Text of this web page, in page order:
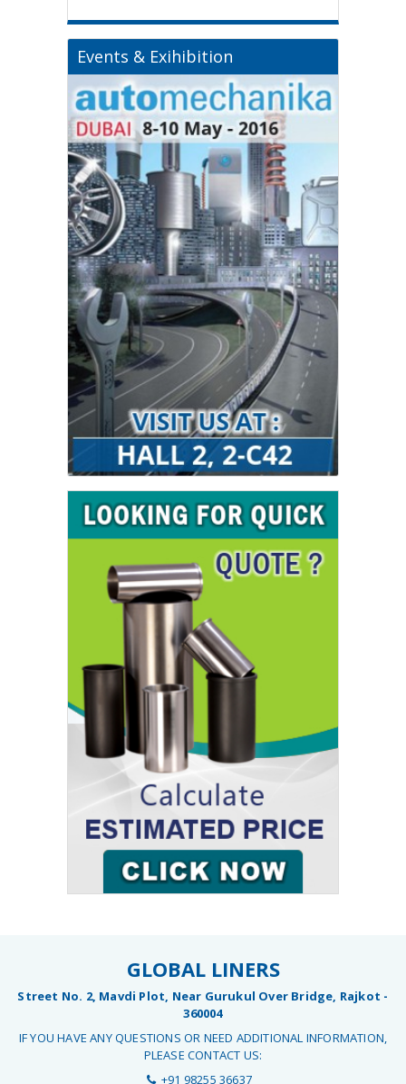
Events & Exihibition
GLOBAL LINERS
Street No. 2, Mavdi Plot, Near Gurukul Over Bridge, Rajkot -
360004
IF YOU HAVE ANY QUESTIONS OR NEED ADDITIONAL INFORMATION,
PLEASE CONTACT US:
+91 98255 36637